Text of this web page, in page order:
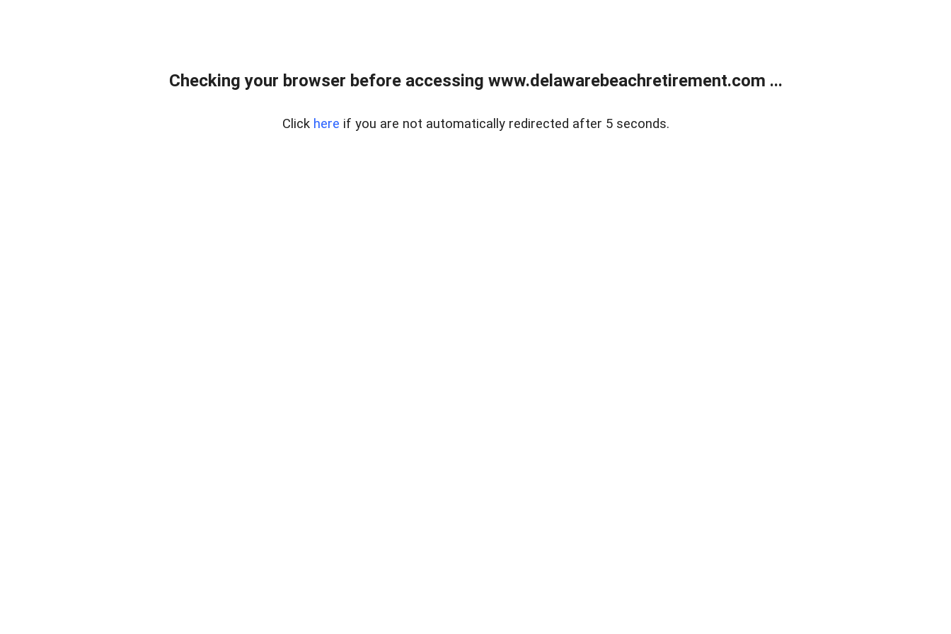
Checking your browser before accessing www.delawarebeachretirement.com ...
Click here if you are not automatically redirected after 5 seconds.